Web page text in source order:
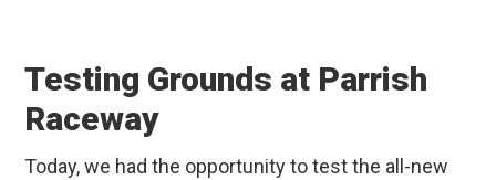
Testing Grounds at Parrish
Raceway
Today, we had the opportunity to test the all-new